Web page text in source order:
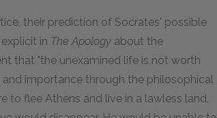
their prediction of Socrates' possible
in The Apology about the
that "the unexamined life is not worth
importance through the philosophical
to flee Athens and live in a lawless land,